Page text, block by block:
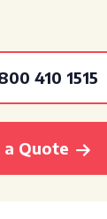
410 1515
a Quote